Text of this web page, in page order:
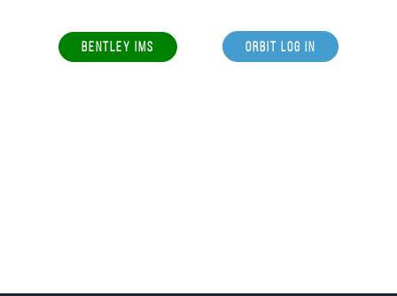
BENTLEY IMS